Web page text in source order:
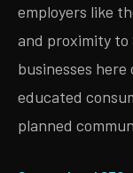
employers like
and proximity to
businesses
educated
planned